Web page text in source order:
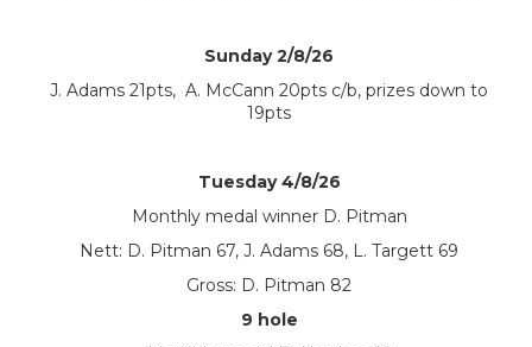
Sunday 2/8/26
J. Adams 21pts, A. McCann 20pts c/b, prizes down to
19pts
Tuesday 4/8/26
Monthly medal winner D. Pitman
Nett: D. Pitman 67, J. Adams 68, L. Targett 69
Gross: D. Pitman 82
9 hole